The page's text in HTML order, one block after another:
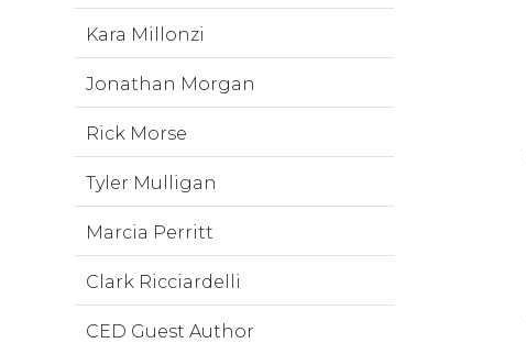
Kara Millonzi
Jonathan Morgan
Rick Morse
Tyler Mulligan
Marcia Perritt
Clark Ricciardelli
CED Guest Author